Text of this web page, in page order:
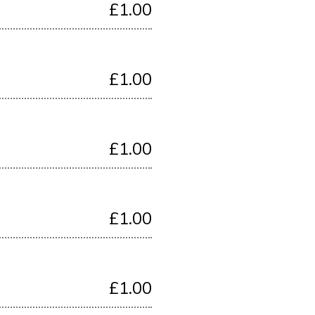
£1.00
£1.00
£1.00
£1.00
£1.00